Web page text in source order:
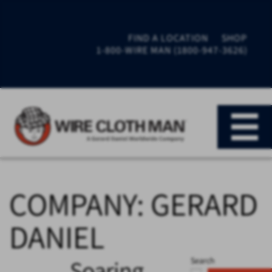
FIND A LOCATION
SHOP
1-800-WIRE MAN (1800-947-3626)
COMPANY:GERARD
DANIEL
Search